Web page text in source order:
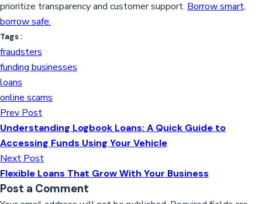
prioritize transparency and customer support. Borrow smart,
borrow safe.
Tags :
fraudsters
funding businesses
loans
online scams
Prev Post
Understanding Logbook Loans: A Quick Guide to
Accessing Funds Using Your Vehicle
Next Post
Flexible Loans That Grow With Your Business
Post a Comment